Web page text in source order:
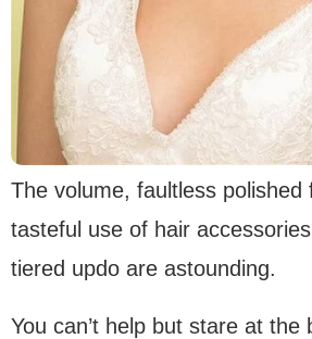
The volume, faultless polished
tasteful use of hair
tiered updo are astounding.
You can’t help but stare at the